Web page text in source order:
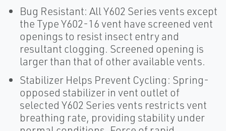
Bug Resistant: All Y602 Series vents except
the Type Y602-16 vent have screened vent
openings to resist insect entry and
resultant clogging. Screened opening is
larger than that of other available vents.
Stabilizer Helps Prevent Cycling: Spring-
opposed stabilizer in vent outlet of
selected Y602 Series vents restricts vent
breathing rate, providing stability under